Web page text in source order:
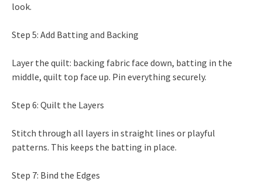
look.
Step 5: Add Batting and Backing
Layer the quilt: backing fabric face down, batting in the
middle, quilt top face up. Pin everything securely.
Step 6: Quilt the Layers
Stitch through all layers in straight lines or playful
patterns. This keeps the batting in place.
Step 7: Bind the Edges